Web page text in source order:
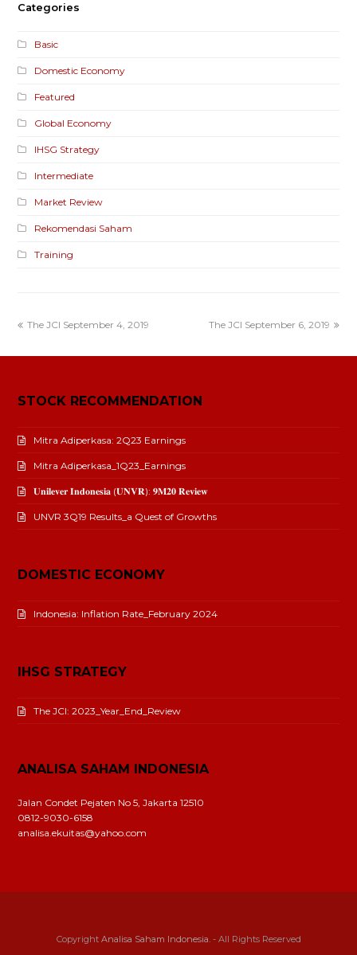
Categories
Basic
Domestic Economy
Featured
Global Economy
IHSG Strategy
Intermediate
Market Review
Rekomendasi Saham
Training
The JCI September 4, 2019 The JCI September 6, 2019
STOCK RECOMMENDATION
Mitra Adiperkasa: 2Q23 Earnings
Mitra Adiperkasa_1Q23_Earnings
𝐔𝐧𝐢𝐥𝐞𝐯𝐞𝐫 𝐈𝐧𝐝𝐨𝐧𝐞𝐬𝐢𝐚 (𝐔𝐍𝐕𝐑): 𝟗𝐌𝟐𝟎 𝐑𝐞𝐯𝐢𝐞𝐰
UNVR 3Q19 Results_a Quest of Growths
DOMESTIC ECONOMY
Indonesia: Inflation Rate_February 2024
IHSG STRATEGY
The JCI: 2023_Year_End_Review
ANALISA SAHAM INDONESIA
Jalan Condet Pejaten No 5, Jakarta 12510
0812-9030-6158
analisa.ekuitas@yahoo.com
Copyright Analisa Saham Indonesia.- All Rights Reserved